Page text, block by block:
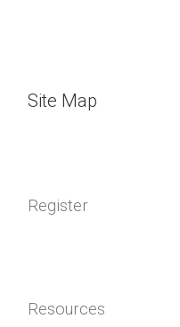
Site Map
Register
Resources